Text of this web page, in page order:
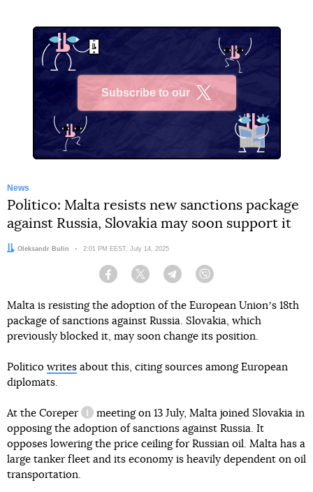
Subscribe to our
News
Politico: Malta resists new sanctions package
against Russia, Slovakia may soon support it
Author:
Oleksandr Bulin Date:
2:01 PM EEST, July 14, 2025
Facebook Twitter Telegram
Malta is resisting the adoption of the European Unionʼs 18th
package of sanctions against Russia. Slovakia, which
previously blocked it, may soon change its position.
Politico writes about this, citing sources among European
diplomats.
At the Coreper
information reference
meeting on 13 July, Malta joined Slovakia in
opposing the adoption of sanctions against Russia. It
opposes lowering the price ceiling for Russian oil. Malta has a
large tanker fleet and its economy is heavily dependent on oil
transportation.